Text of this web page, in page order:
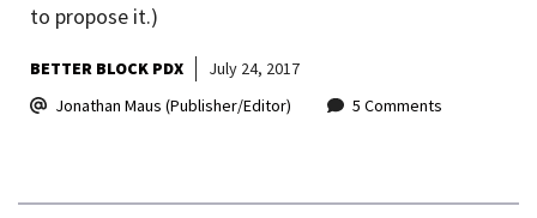
to propose it.)
BETTER BLOCK PDX
July 24, 2017
Jonathan Maus (Publisher/Editor)
5 Comments